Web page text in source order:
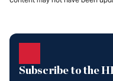
Subscribe to the